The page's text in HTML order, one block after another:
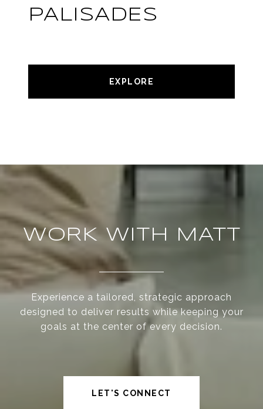
PALISADES
EXPLORE
WORK WITH MATT
Experience a tailored, strategic approach
designed to deliver results while keeping your
goals at the center of every decision.
LET'S CONNECT